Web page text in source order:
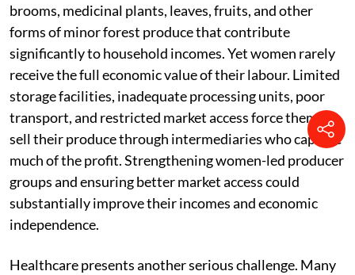
brooms, medicinal plants, leaves, fruits, and other
forms of minor forest produce that contribute
significantly to household incomes. Yet women rarely
receive the full economic value of their labour. Limited
storage facilities, inadequate processing units, poor
transport, and restricted market access force them to
sell their produce through intermediaries who capture
much of the profit. Strengthening women-led producer
groups and ensuring better market access could
substantially improve their incomes and economic
independence.
Healthcare presents another serious challenge. Many